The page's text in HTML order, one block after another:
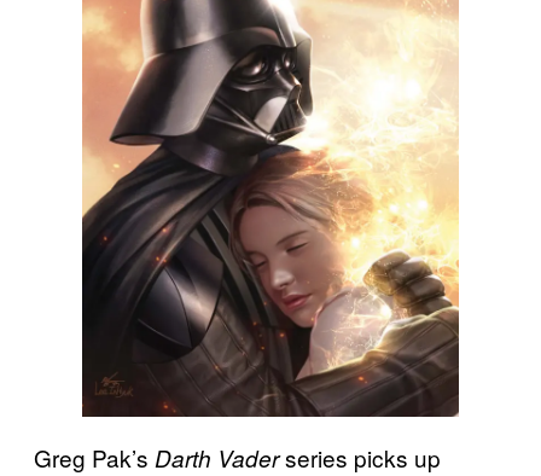
Greg Pak’s Darth Vaderseries picks up